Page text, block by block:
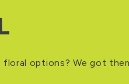
floral options? We got